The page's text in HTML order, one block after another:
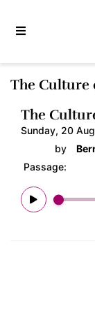
The Culture
The
Sunday, 20
by
Passage: